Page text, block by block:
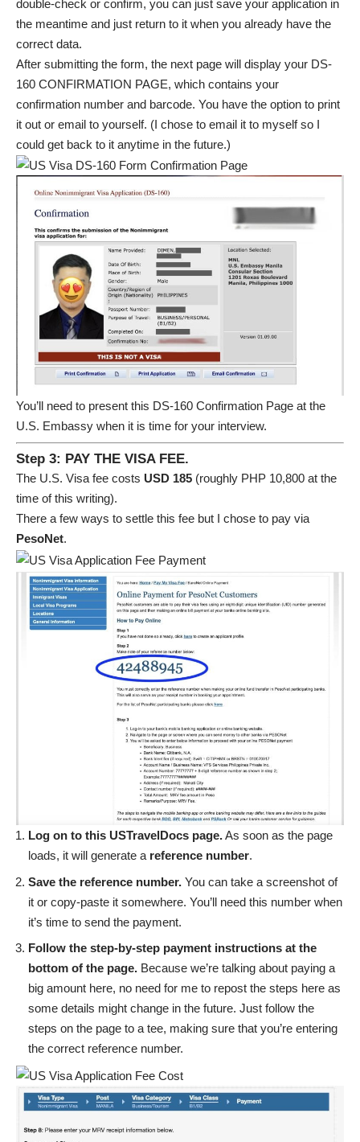
double-check or confirm, you can just save your application in
the meantime and just return to it when you already have the
correct data.
After submitting the form, the next page will display your DS-
160 CONFIRMATION PAGE, which contains your
confirmation number and barcode. You have the option to print
it out or email to yourself. (I chose to email it to myself so I
could get back to it anytime in the future.)
You’ll need to present this DS-160 Confirmation Page at the
U.S. Embassy when it is time for your interview.
Step 3: PAY THE VISA FEE.
The U.S. Visa fee costs USD 185 (roughly PHP 10,800 at the
time of this writing).
There a few ways to settle this fee but I chose to pay via
PesoNet.
Log on to this USTravelDocs page.As soon as the page
loads, it will generate a reference number.
Save the reference number. You can take a screenshot of
it or copy-paste it somewhere. You’ll need this number when
it’s time to send the payment.
Follow the step-by-step payment instructions at the
bottom of the page. Because we’re talking about paying a
big amount here, no need for me to repost the steps here as
some details might change in the future. Just follow the
steps on the page to a tee, making sure that you’re entering
the correct reference number.